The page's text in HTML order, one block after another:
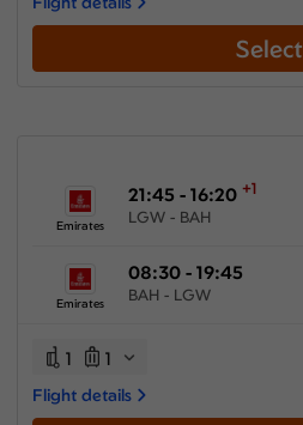
Select
Emirates
21:45 - 16:20 +1
LGW - BAH
Emirates
08:30 - 19:45
BAH - LGW
1 1
Flight details